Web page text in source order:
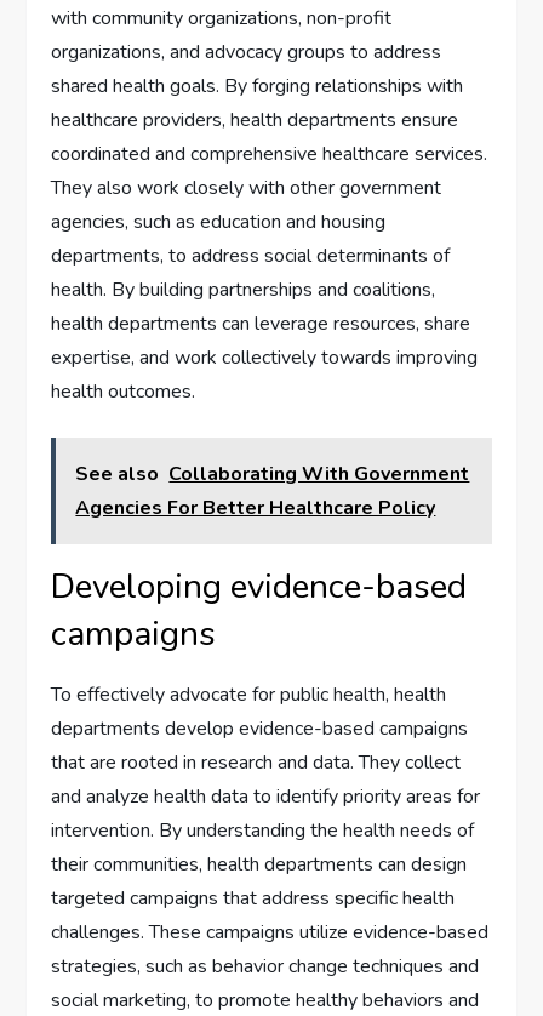
with community organizations, non-profit
organizations, and advocacy groups to address
shared health goals. By forging relationships with
healthcare providers, health departments ensure
coordinated and comprehensive healthcare services.
They also work closely with other government
agencies, such as education and housing
departments, to address social determinants of
health. By building partnerships and coalitions,
health departments can leverage resources, share
expertise, and work collectively towards improving
health outcomes.
See also Collaborating With Government
Agencies For Better Healthcare Policy
Developing evidence-based
campaigns
To effectively advocate for public health, health
departments develop evidence-based campaigns
that are rooted in research and data. They collect
and analyze health data to identify priority areas for
intervention. By understanding the health needs of
their communities, health departments can design
targeted campaigns that address specific health
challenges. These campaigns utilize evidence-based
strategies, such as behavior change techniques and
social marketing, to promote healthy behaviors and